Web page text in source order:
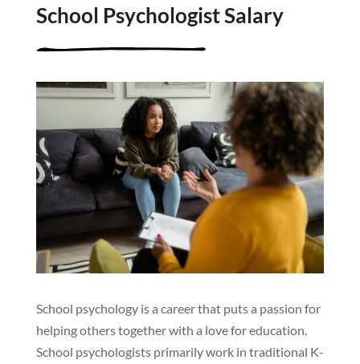
School Psychologist Salary
School psychology is a career that puts a passion for
helping others together with a love for education.
School psychologists primarily work in traditional K-